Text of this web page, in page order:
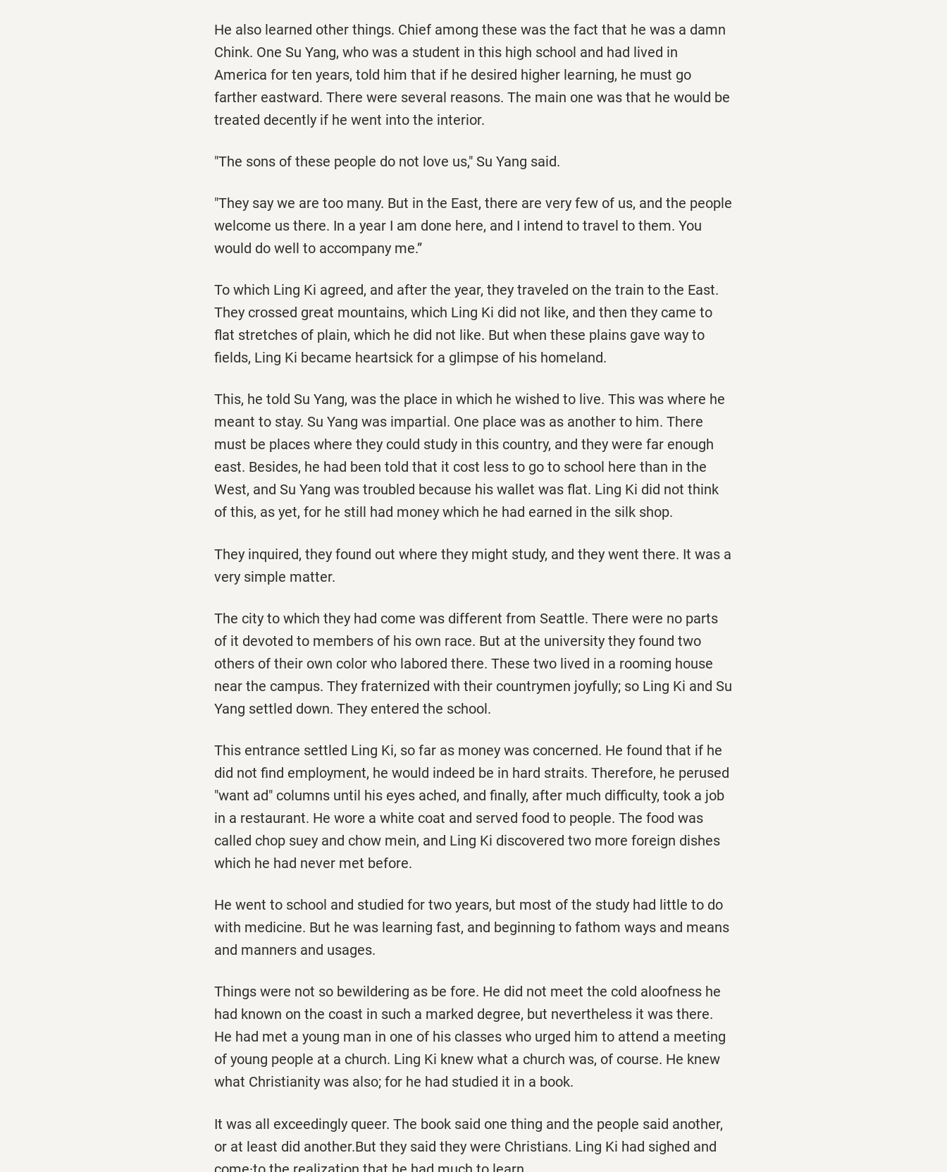
He also learned other things. Chief among these was the fact that he was a damn
Chink. One Su Yang, who was a student in this high school and had lived in
America for ten years, told him that if he desired higher learning, he must go
farther eastward. There were several reasons. The main one was that he would be
treated decently if he went into the interior.
"The sons of these people do not love us," Su Yang said.
"They say we are too many. But in the East, there are very few of us, and the people
welcome us there. In a year I am done here, and I intend to travel to them. You
would do well to accompany me.”
To which Ling Ki agreed, and after the year, they traveled on the train to the East.
They crossed great mountains, which Ling Ki did not like, and then they came to
flat stretches of plain, which he did not like. But when these plains gave way to
fields, Ling Ki became heartsick for a glimpse of his homeland.
This, he told Su Yang, was the place in which he wished to live. This was where he
meant to stay. Su Yang was impartial. One place was as another to him. There
must be places where they could study in this country, and they were far enough
east. Besides, he had been told that it cost less to go to school here than in the
West, and Su Yang was troubled because his wallet was flat. Ling Ki did not think
of this, as yet, for he still had money which he had earned in the silk shop.
They inquired, they found out where they might study, and they went there. It was a
very simple matter.
The city to which they had come was different from Seattle. There were no parts
of it devoted to members of his own race. But at the university they found two
others of their own color who labored there. These two lived in a rooming house
near the campus. They fraternized with their countrymen joyfully; so Ling Ki and Su
Yang settled down. They entered the school.
This entrance settled Ling Ki, so far as money was concerned. He found that if he
did not find employment, he would indeed be in hard straits. Therefore, he perused
"want ad" columns until his eyes ached, and finally, after much difficulty, took a job
in a restaurant. He wore a white coat and served food to people. The food was
called chop suey and chow mein, and Ling Ki discovered two more foreign dishes
which he had never met before.
He went to school and studied for two years, but most of the study had little to do
with medicine. But he was learning fast, and beginning to fathom ways and means
and manners and usages.
Things were not so bewildering as be­ fore. He did not meet the cold aloofness he
had known on the coast in such a marked degree, but nevertheless it was there.
He had met a young man in one of his classes who urged him to attend a meeting
of young people at a church. Ling Ki knew what a church was, of course. He knew
what Christianity was also; for he had studied it in a book.
It was all exceedingly queer. The book said one thing and the people said another,
or at least did another.But they said they were Christians. Ling Ki had sighed and